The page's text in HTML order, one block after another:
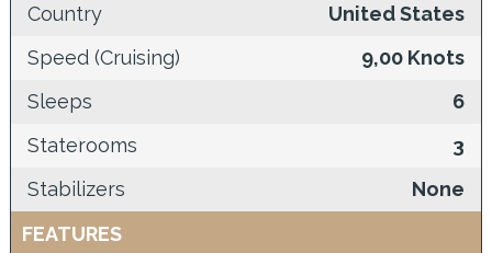
Country
United States
Speed (Cruising)
9,00 Knots
Sleeps
6
Staterooms
3
Stabilizers
None
FEATURES